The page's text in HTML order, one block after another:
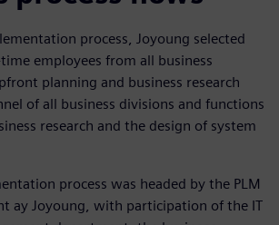
process, Joyoung selected
employees from all business
planning and business research
of all business divisions and functions
research and the design of system
process was headed by the PLM
ay Joyoung, with participation of the IT